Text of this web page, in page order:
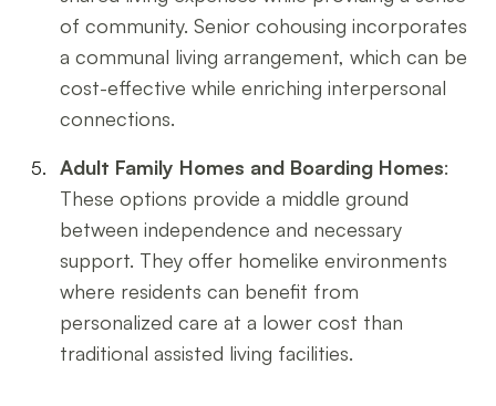
of community. Senior cohousing incorporates
a communal living arrangement, which can be
cost-effective while enriching interpersonal
connections.
Adult Family Homes and Boarding Homes:
These options provide a middle ground
between independence and necessary
support. They offer homelike environments
where residents can benefit from
personalized care at a lower cost than
traditional assisted living facilities.